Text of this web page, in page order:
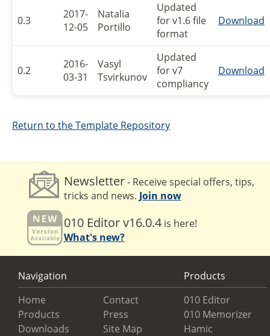
0.3
2017-
12-05
Natalia
Portillo
Updated
for v1.6 file
format
Download
0.2
2016-
03-31
Vasyl
Tsvirkunov
Updated
for v7
compliancy
Download
Return to the Template Repository
Newsletter- Receive special offers, tips,
tricks and news. Join now
010 Editor v16.0.4is here!
What's new?
Navigation
Home
Products
Downloads
Contact
Press
Site Map
Products
010 Editor
010 Memorizer
Hamic